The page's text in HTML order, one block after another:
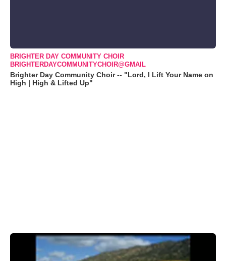
BRIGHTER DAY COMMUNITY CHOIR
BRIGHTERDAYCOMMUNITYCHOIR@GMAIL
Brighter Day Community Choir -- "Lord, I Lift Your Name on
High | High & Lifted Up"